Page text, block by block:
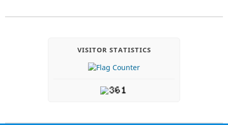
VISITOR STATISTICS